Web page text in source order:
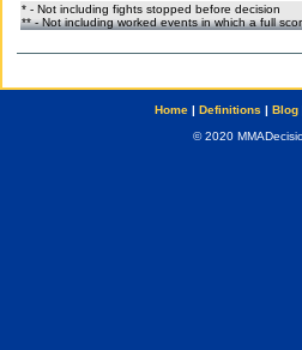
* - Not including fights stopped before decision
** - Not including worked events in which a full
Home| Definitions | Blog
© 2020